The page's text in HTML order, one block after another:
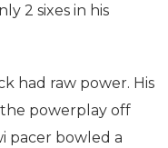
2 sixes in his
had raw power. His
powerplay off
pacer bowled a